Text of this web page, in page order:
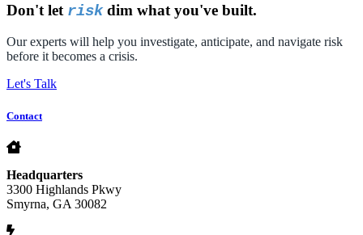
Don't let riskdim what you've built.
Our experts will help you investigate, anticipate, and navigate risk
before it becomes a crisis.
Let's Talk
Contact
Headquarters
3300 Highlands Pkwy
Smyrna, GA 30082